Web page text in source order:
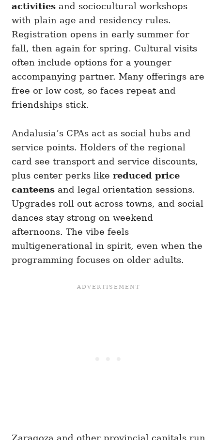
activities and sociocultural workshops
with plain age and residency rules.
Registration opens in early summer for
fall, then again for spring. Cultural visits
often include options for a younger
accompanying partner. Many offerings are
free or low cost, so faces repeat and
friendships stick.
Andalusia’s CPAs act as social hubs and
service points. Holders of the regional
card see transport and service discounts,
plus center perks like reduced price
canteens and legal orientation sessions.
Upgrades roll out across towns, and social
dances stay strong on weekend
afternoons. The vibe feels
multigenerational in spirit, even when the
programming focuses on older adults.
Zaragoza and other provincial capitals run